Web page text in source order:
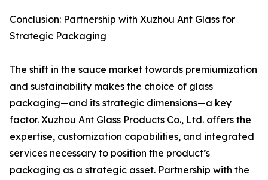
Conclusion: Partnership with Xuzhou Ant Glass for
Strategic Packaging
The shift in the sauce market towards premiumization
and sustainability makes the choice of glass
packaging—and its strategic dimensions—a key
factor. Xuzhou Ant Glass Products Co., Ltd. offers the
expertise, customization capabilities, and integrated
services necessary to position the product’s
packaging as a strategic asset. Partnership with the